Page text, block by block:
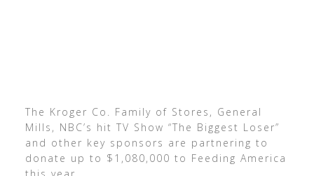
The Kroger Co. Family of Stores, General
Mills, NBC’s hit TV Show “The Biggest Loser”
and other key sponsors are partnering to
donate up to $1,080,000 to Feeding America